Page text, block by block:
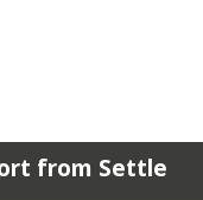
from Settle